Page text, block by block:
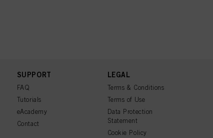
SUPPORT
FAQ
Tutorials
eAcademy
Contact
LEGAL
Terms & Conditions
Terms of Use
Data Protection
Statement
Cookie Policy